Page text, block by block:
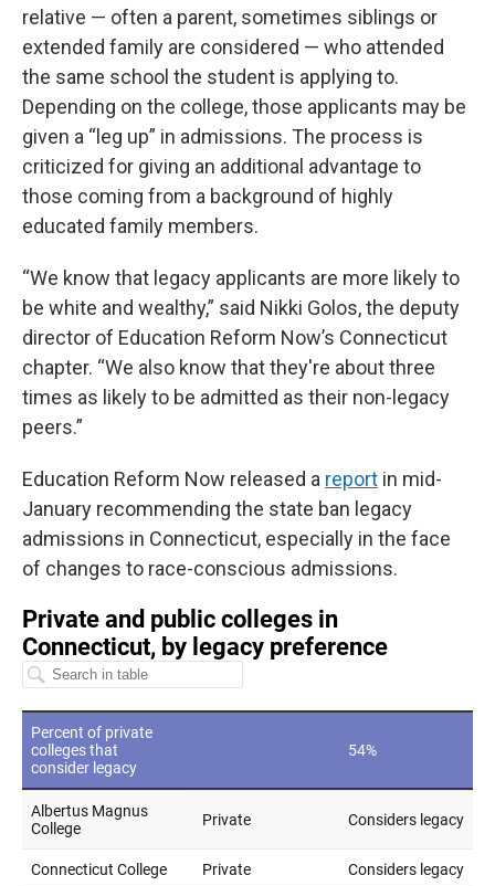
relative — often a parent, sometimes siblings or
extended family are considered — who attended
the same school the student is applying to.
Depending on the college, those applicants may be
given a “leg up” in admissions. The process is
criticized for giving an additional advantage to
those coming from a background of highly
educated family members.
“We know that legacy applicants are more likely to
be white and wealthy,” said Nikki Golos, the deputy
director of Education Reform Now’s Connecticut
chapter. “We also know that they're about three
times as likely to be admitted as their non-legacy
peers.”
Education Reform Now released a report in mid-
January recommending the state ban legacy
admissions in Connecticut, especially in the face
of changes to race-conscious admissions.